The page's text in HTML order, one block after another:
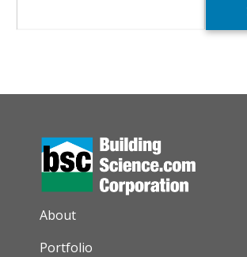
AUXILIARY MENU
About
Portfolio